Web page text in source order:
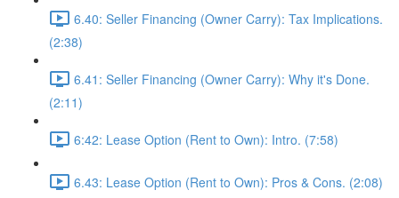
6.40: Seller Financing (Owner Carry): Tax Implications.
(2:38)
6.41: Seller Financing (Owner Carry): Why it's Done.
(2:11)
6:42: Lease Option (Rent to Own): Intro. (7:58)
6.43: Lease Option (Rent to Own): Pros & Cons. (2:08)